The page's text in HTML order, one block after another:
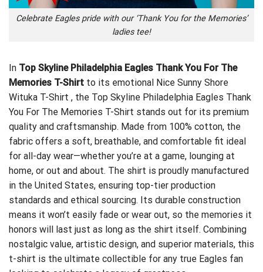
Celebrate Eagles pride with our ‘Thank You for the Memories’
ladies tee!
In Top Skyline Philadelphia Eagles Thank You For The
Memories T-Shirt to its emotional Nice Sunny Shore
Wituka T-Shirt , the Top Skyline Philadelphia Eagles Thank
You For The Memories T-Shirt stands out for its premium
quality and craftsmanship. Made from 100% cotton, the
fabric offers a soft, breathable, and comfortable fit ideal
for all-day wear—whether you’re at a game, lounging at
home, or out and about. The shirt is proudly manufactured
in the United States, ensuring top-tier production
standards and ethical sourcing. Its durable construction
means it won’t easily fade or wear out, so the memories it
honors will last just as long as the shirt itself. Combining
nostalgic value, artistic design, and superior materials, this
t-shirt is the ultimate collectible for any true Eagles fan